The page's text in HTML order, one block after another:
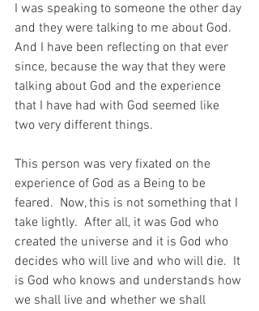
I was speaking to someone the other day
and they were talking to me about God.
And I have been reflecting on that ever
since, because the way that they were
talking about God and the experience
that I have had with God seemed like
two very different things.
This person was very fixated on the
experience of God as a Being to be
feared.  Now, this is not something that I
take lightly.  After all, it was God who
created the universe and it is God who
decides who will live and who will die.  It
is God who knows and understands how
we shall live and whether we shall